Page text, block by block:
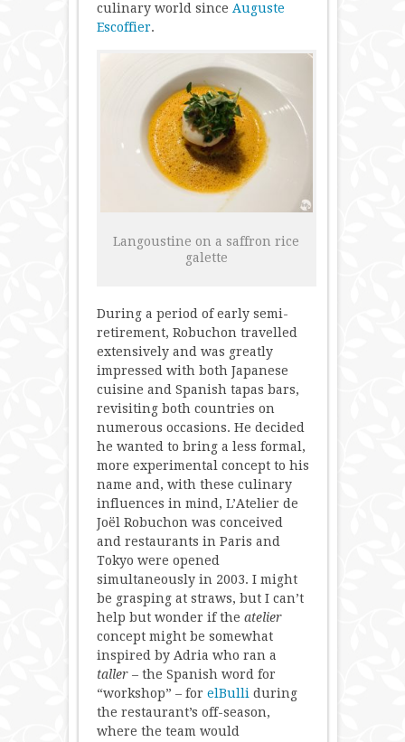
culinary world since Auguste
Escoffier.
Langoustine on a saffron rice
galette
During a period of early semi-
retirement, Robuchon travelled
extensively and was greatly
impressed with both Japanese
cuisine and Spanish tapas bars,
revisiting both countries on
numerous occasions. He decided
he wanted to bring a less formal,
more experimental concept to his
name and, with these culinary
influences in mind, L’Atelier de
Joël Robuchon was conceived
and restaurants in Paris and
Tokyo were opened
simultaneously in 2003. I might
be grasping at straws, but I can’t
help but wonder if the atelier
concept might be somewhat
inspired by Adria who ran a
taller– the Spanish word for
“workshop” – for elBulliduring
the restaurant’s off-season,
where the team would